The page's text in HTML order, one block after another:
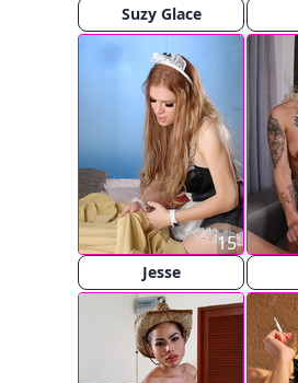
Suzy Glace
Jesse
15